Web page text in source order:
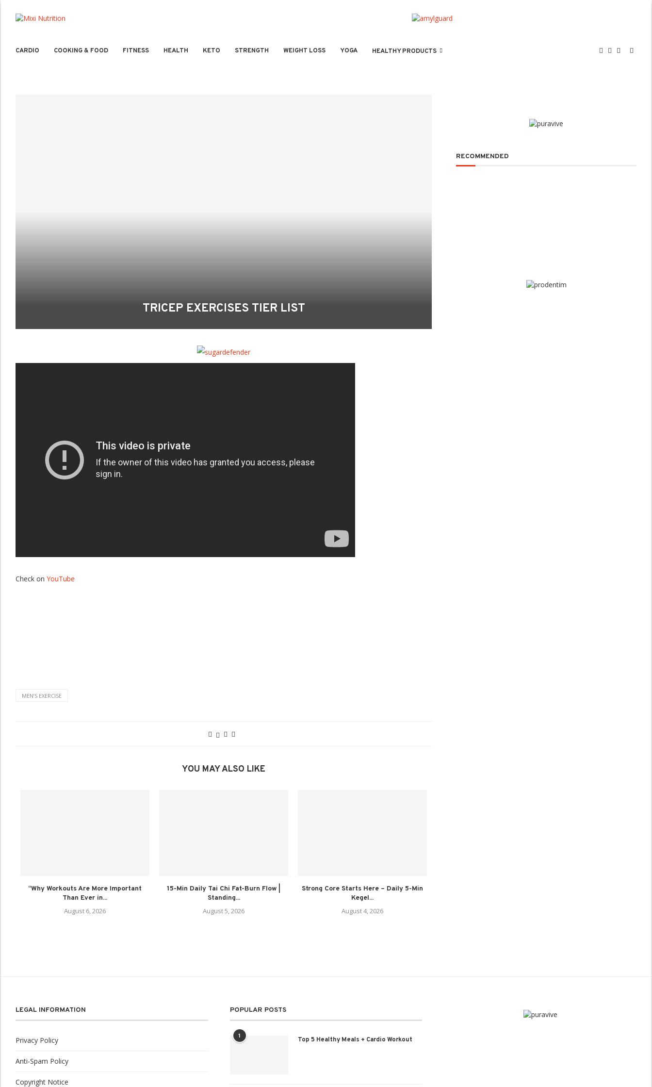
CARDIO COOKING & FOOD FITNESS HEALTH KETO STRENGTH WEIGHT LOSS YOGA HEALTHY PRODUCTS
TRICEP EXERCISES TIER LIST
Check on YouTube
MENʼS EXERCISE
YOU MAY ALSO LIKE
“Why Workouts Are More Important
Than Ever in...
August 6, 2026
15-Min Daily Tai Chi Fat-Burn Flow |
Standing...
August 5, 2026
Strong Core Starts Here – Daily 5-Min
Kegel...
August 4, 2026
RECOMMENDED
LEGAL INFORMATION
Privacy Policy
Anti-Spam Policy
Copyright Notice
POPULAR POSTS
1 Top 5 Healthy Meals + Cardio Workout